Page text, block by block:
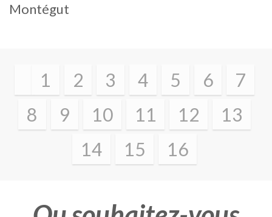
Montégut
1 2 3 4 5 6
7
8
9 10 11 12
13
14
15 16